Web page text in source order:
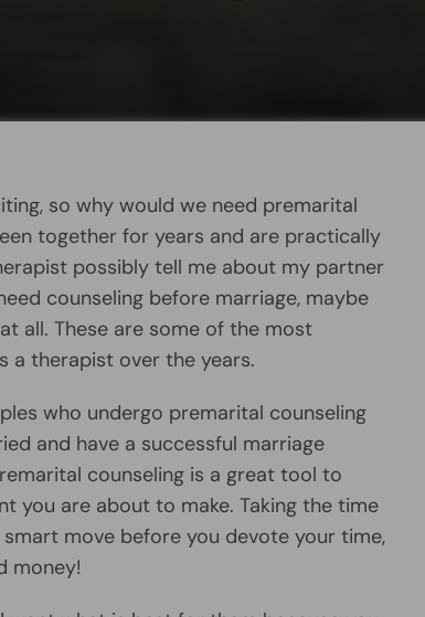
so why would we need premarital
together for years and are practically
possibly tell me about my partner
counseling before marriage, maybe
all. These are some of the most
a therapist over the years.
who undergo premarital counseling
and have a successful marriage
counseling is a great tool to
you are about to make. Taking the time
move before you devote your time,
money!